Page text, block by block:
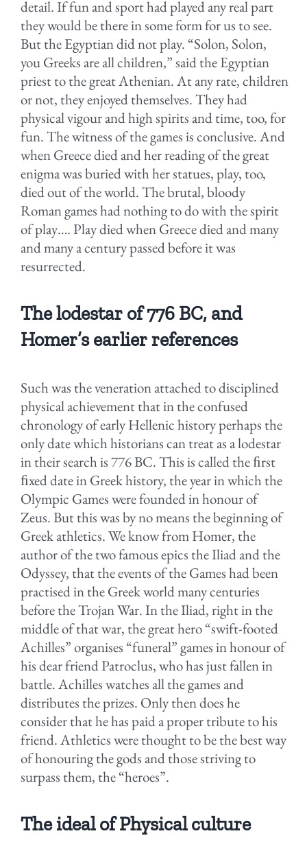
detail. If fun and sport had played any real part
they would be there in some form for us to see.
But the Egyptian did not play. “Solon, Solon,
you Greeks are all children,” said the Egyptian
priest to the great Athenian. At any rate, children
or not, they enjoyed themselves. They had
physical vigour and high spirits and time, too, for
fun. The witness of the games is conclusive. And
when Greece died and her reading of the great
enigma was buried with her statues, play, too,
died out of the world. The brutal, bloody
Roman games had nothing to do with the spirit
of play…. Play died when Greece died and many
and many a century passed before it was
resurrected.
The lodestar of 776 BC, and
Homer’s earlier references
Such was the veneration attached to disciplined
physical achievement that in the confused
chronology of early Hellenic history perhaps the
only date which historians can treat as a lodestar
in their search is 776 BC. This is called the ﬁrst
ﬁxed date in Greek history, the year in which the
Olympic Games were founded in honour of
Zeus. But this was by no means the beginning of
Greek athletics. We know from Homer, the
author of the two famous epics the Iliad and the
Odyssey, that the events of the Games had been
practised in the Greek world many centuries
before the Trojan War. In the Iliad, right in the
middle of that war, the great hero “swift-footed
Achilles” organises “funeral” games in honour of
his dear friend Patroclus, who has just fallen in
battle. Achilles watches all the games and
distributes the prizes. Only then does he
consider that he has paid a proper tribute to his
friend. Athletics were thought to be the best way
of honouring the gods and those striving to
surpass them, the “heroes”.
The ideal of Physical culture